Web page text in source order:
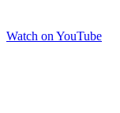
Watch on YouTube